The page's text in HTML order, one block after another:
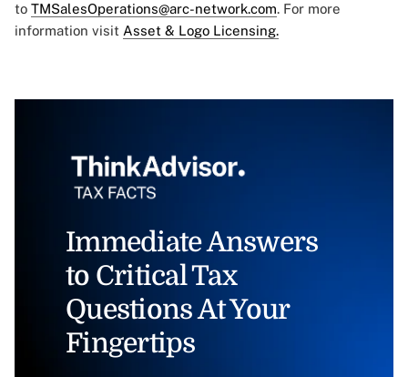
to TMSalesOperations@arc-network.com. For more
information visit Asset & Logo Licensing.
Immediate Answers
to Critical Tax
Questions At Your
Fingertips